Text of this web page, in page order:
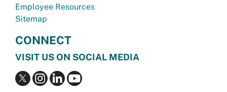
Employee Resources
Sitemap
CONNECT
VISIT US ON SOCIAL MEDIA